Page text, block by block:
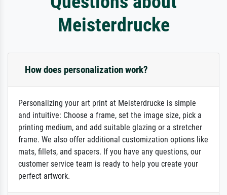
Meisterdrucke
How does personalization work?
Personalizing your art print at Meisterdrucke is simple
and intuitive: Choose a frame, set the image size, pick a
printing medium, and add suitable glazing or a stretcher
frame. We also offer additional customization options like
mats, fillets, and spacers. If you have any questions, our
customer service team is ready to help you create your
perfect artwork.